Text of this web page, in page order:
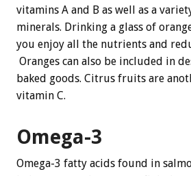
vitamins A and B as well as a
minerals. Drinking a glass of
you enjoy all the nutrients and
Oranges can also be included in
baked goods. Citrus fruits are
vitamin C.
Omega-3
Omega-3 fatty acids found in